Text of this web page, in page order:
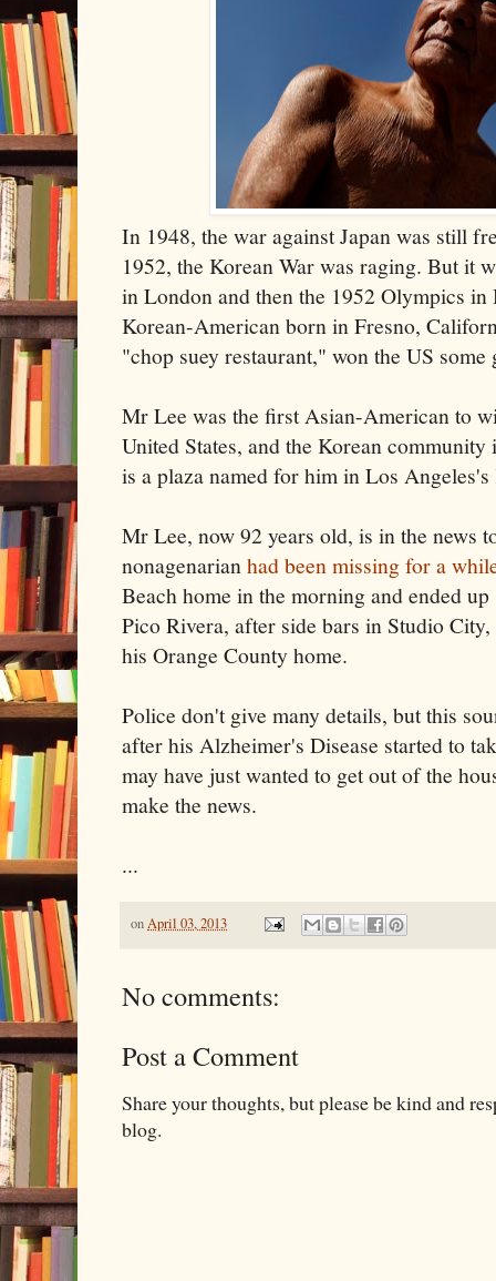
In 1948, the war against Japan was still
1952, the Korean War was raging. But it
in London and then the 1952 Olympics
Korean-American born in Fresno,
"chop suey restaurant," won the US
Mr Lee was the first Asian-American to
United States, and the Korean
is a plaza named for him in Los
Mr Lee, now 92 years old, is in the news
nonagenarianhad been missing for a
Beach home in the morning and ended
Pico Rivera, after side bars in Studio
his Orange County home.
Police don't give many details, but this
after his Alzheimer's Disease started to
may have just wanted to get out of the
make the news.
...
onApril 03, 2013
No comments:
Post a Comment
Share your thoughts, but please be kind and
blog.